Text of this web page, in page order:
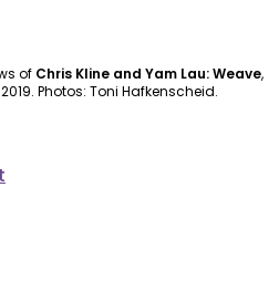
of Chris Kline and Yam Lau: Weave,
Photos: Toni Hafkenscheid.